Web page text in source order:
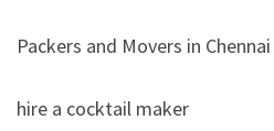
Packers and Movers in Chennai
hire a cocktail maker